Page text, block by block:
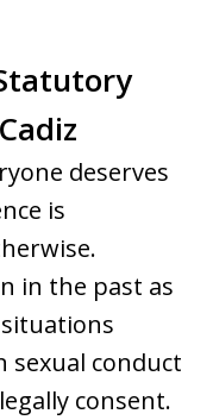
deserves
is
in the past as
sexual conduct
consent.